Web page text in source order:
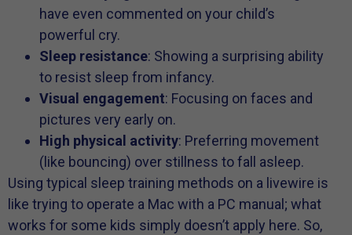
have even commented on your child’s
powerful cry.
Sleep resistance: Showing a surprising ability
to resist sleep from infancy.
Visual engagement: Focusing on faces and
pictures very early on.
High physical activity: Preferring movement
(like bouncing) over stillness to fall asleep.
Using typical sleep training methods on a livewire is
like trying to operate a Mac with a PC manual; what
works for some kids simply doesn’t apply here. So,